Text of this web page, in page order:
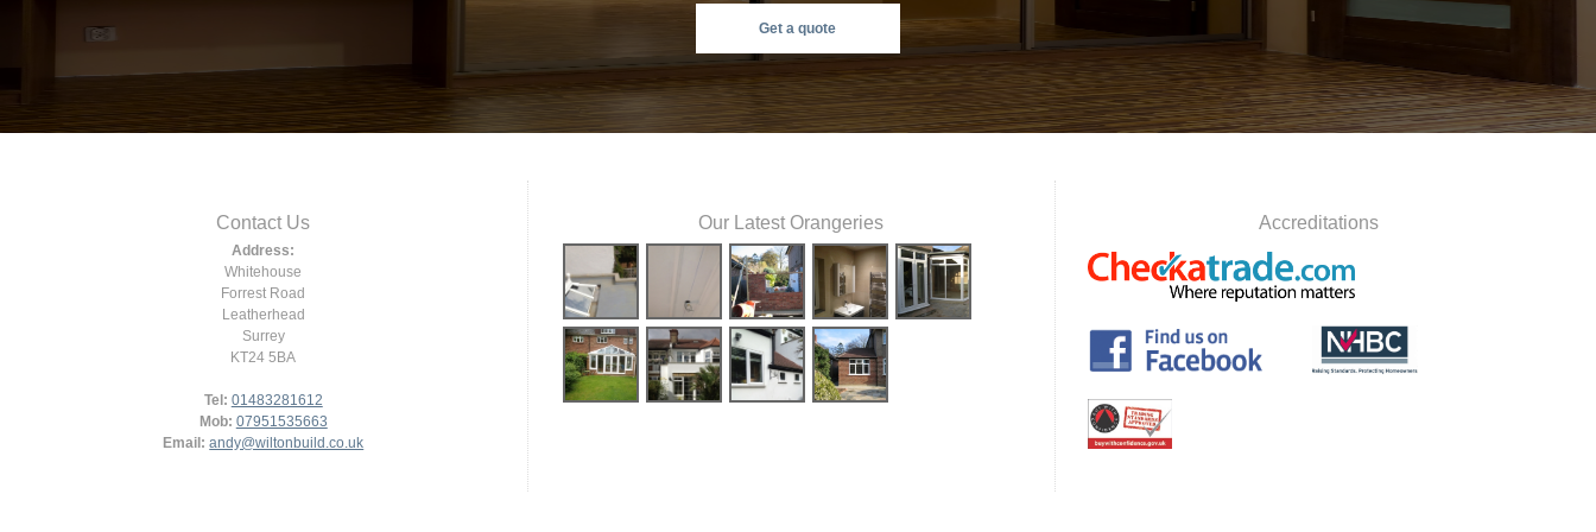
Get a quote
Contact Us
Address:
Whitehouse
Forrest Road
Leatherhead
Surrey
KT24 5BA
Tel: 01483281612
Mob: 07951535663
Email: andy@wiltonbuild.co.uk
Our Latest Orangeries Accreditations